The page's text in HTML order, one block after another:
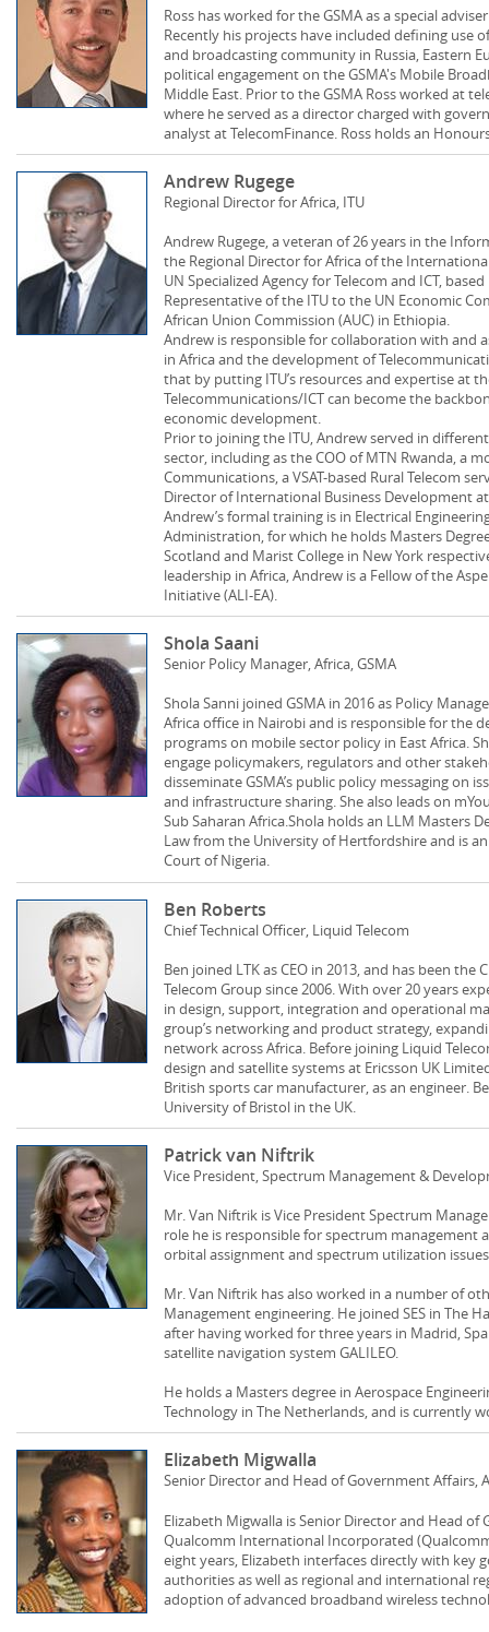
Ross has worked for the GSMA as a special
Recently his projects have included defining use
and broadcasting community in Russia, Eastern
political engagement on the GSMA's Mobile
Middle East. Prior to the GSMA Ross worked at
where he served as a director charged with
analyst at TelecomFinance. Ross holds an
Andrew Rugege
Regional Director for Africa, ITU
Andrew Rugege, a veteran of 26 years in the
the Regional Director for Africa of the
UN Specialized Agency for Telecom and ICT,
Representative of the ITU to the UN Economic
African Union Commission (AUC) in Ethiopia.
Andrew is responsible for collaboration with and
in Africa and the development of
that by putting ITU’s resources and expertise at
Telecommunications/ICT can become the
economic development.
Prior to joining the ITU, Andrew served in
sector, including as the COO of MTN Rwanda, a
Communications, a VSAT-based Rural Telecom
Director of International Business Development
Andrew’s formal training is in Electrical
Administration, for which he holds Masters
Scotland and Marist College in New York
leadership in Africa, Andrew is a Fellow of the
Initiative (ALI-EA).
Shola Saani
Senior Policy Manager, Africa, GSMA
Shola Sanni joined GSMA in 2016 as Policy
Africa office in Nairobi and is responsible for the
programs on mobile sector policy in East Africa.
engage policymakers, regulators and other
disseminate GSMA’s public policy messaging on
and infrastructure sharing. She also leads on
Sub Saharan Africa.Shola holds an LLM Masters
Law from the University of Hertfordshire and is
Court of Nigeria.
Ben Roberts
Chief Technical Officer, Liquid Telecom
Ben joined LTK as CEO in 2013, and has been the
Telecom Group since 2006. With over 20 years
in design, support, integration and operational
group’s networking and product strategy,
network across Africa. Before joining Liquid
design and satellite systems at Ericsson UK
British sports car manufacturer, as an engineer.
University of Bristol in the UK.
Patrick van Niftrik
Vice President, Spectrum Management &
Mr. Van Niftrik is Vice President Spectrum
role he is responsible for spectrum management
orbital assignment and spectrum utilization
Mr. Van Niftrik has also worked in a number of
Management engineering. He joined SES in The
after having worked for three years in Madrid,
satellite navigation system GALILEO.
He holds a Masters degree in Aerospace
Technology in The Netherlands, and is currently
Elizabeth Migwalla
Senior Director and Head of Government Affairs,
Elizabeth Migwalla is Senior Director and Head of
Qualcomm International Incorporated
eight years, Elizabeth interfaces directly with key
authorities as well as regional and international
adoption of advanced broadband wireless